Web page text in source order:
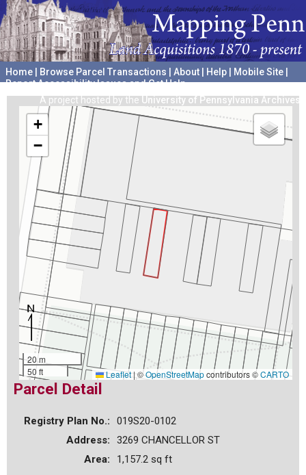
Home Browse Parcel Transactions About Help Mobile Site
Report Accessibility Issues and Get Help
A project hosted by the University of Pennsylvania Archives
+
−
20 m
50 ft
Leaflet|©OpenStreetMapcontributors ©CARTO
Parcel Detail
Registry Plan No.:
019S20-0102
Address:
3269 CHANCELLOR ST
Area:
1,157.2 sq ft